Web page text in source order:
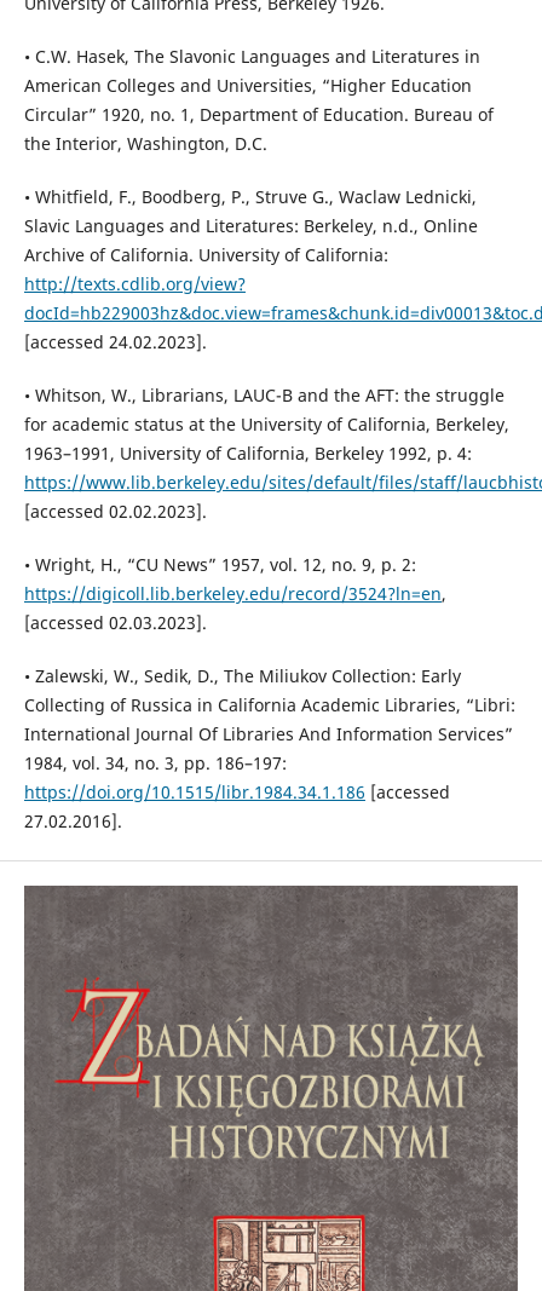
• C.W. Hasek, The Slavonic Languages and Literatures in
American Colleges and Universities, “Higher Education
Circular” 1920, no. 1, Department of Education. Bureau of
the Interior, Washington, D.C.
• Whitfield, F., Boodberg, P., Struve G., Waclaw Lednicki,
Slavic Languages and Literatures: Berkeley, n.d., Online
Archive of California. University of California:
http://texts.cdlib.org/view?
[accessed 24.02.2023].
• Whitson, W., Librarians, LAUC-B and the AFT: the struggle
for academic status at the University of California, Berkeley,
1963–1991, University of California, Berkeley 1992, p. 4:
https://www.lib.berkeley.edu/sites/default/files/staff/
[accessed 02.02.2023].
• Wright, H., “CU News” 1957, vol. 12, no. 9, p. 2:
https://digicoll.lib.berkeley.edu/record/3524?ln=en,
[accessed 02.03.2023].
• Zalewski, W., Sedik, D., The Miliukov Collection: Early
Collecting of Russica in California Academic Libraries, “Libri:
International Journal Of Libraries And Information Services”
1984, vol. 34, no. 3, pp. 186–197:
https://doi.org/10.1515/libr.1984.34.1.186 [accessed
27.02.2016].